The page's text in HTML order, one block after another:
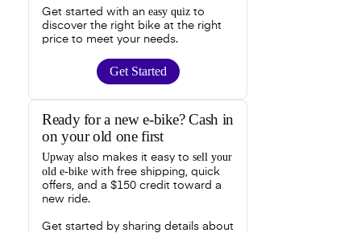
Get started with an easy quiz to
discover the right bike at the right
price to meet your needs.
Get Started
Ready for a new e-bike? Cash in
on your old one first
Upway also makes it easy to sell your
old e-bike with free shipping, quick
offers, and a $150 credit toward a
new ride.
Get started by sharing details about